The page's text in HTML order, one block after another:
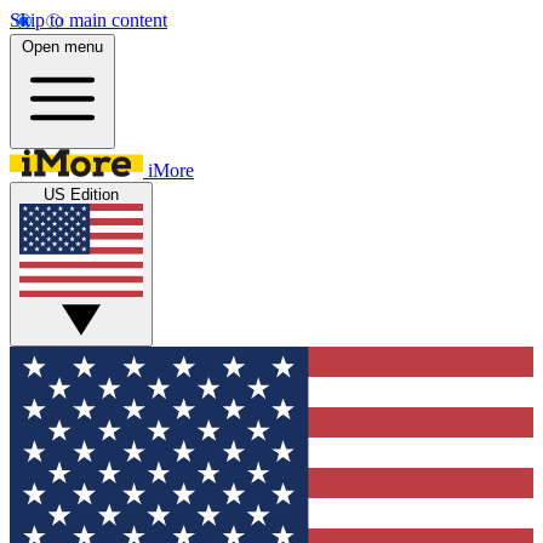
Skip to main content
Open menu
iMore
US Edition